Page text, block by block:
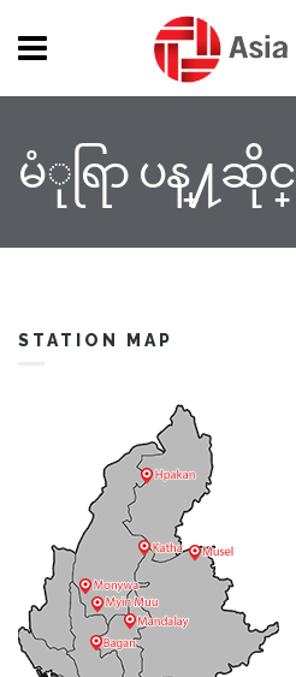
မံုရြာ ပန္႔ဆိုင္
STATION MAP